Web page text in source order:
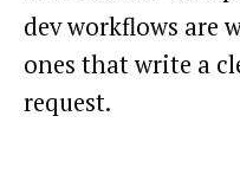
dev workflows are
ones that write a
request.